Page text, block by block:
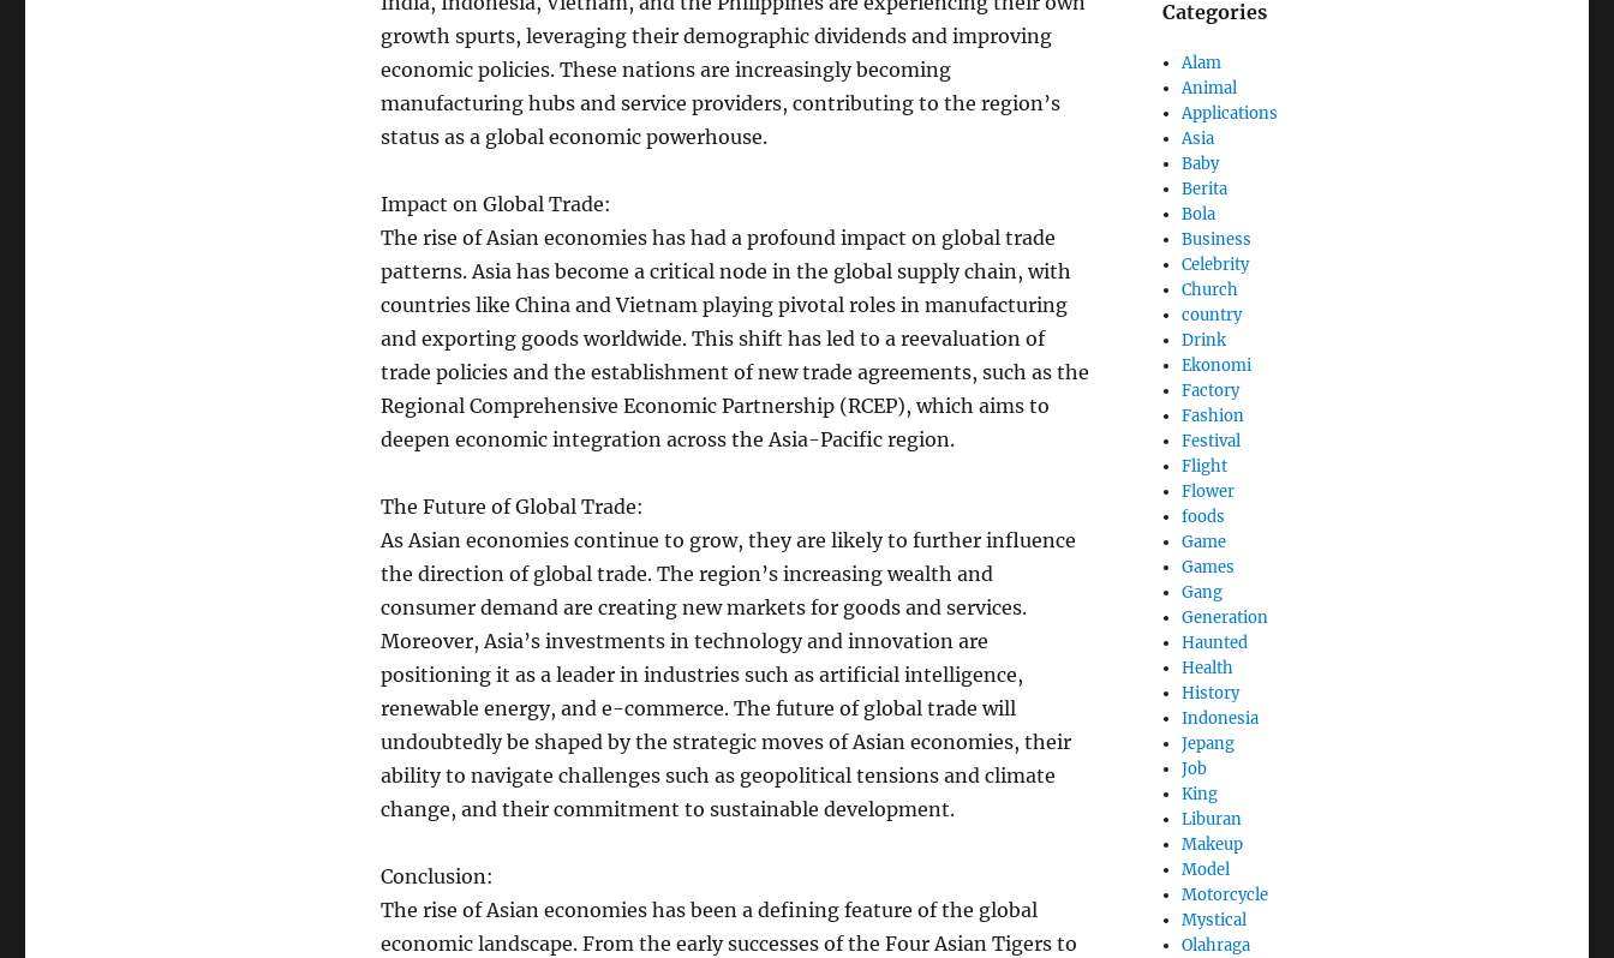
growth spurts, leveraging their demographic dividends and improving
economic policies. These nations are increasingly becoming
manufacturing hubs and service providers, contributing to the region’s
status as a global economic powerhouse.
Impact on Global Trade:
The rise of Asian economies has had a profound impact on global trade
patterns. Asia has become a critical node in the global supply chain, with
countries like China and Vietnam playing pivotal roles in manufacturing
and exporting goods worldwide. This shift has led to a reevaluation of
trade policies and the establishment of new trade agreements, such as the
Regional Comprehensive Economic Partnership (RCEP), which aims to
deepen economic integration across the Asia-Pacific region.
The Future of Global Trade:
As Asian economies continue to grow, they are likely to further influence
the direction of global trade. The region’s increasing wealth and
consumer demand are creating new markets for goods and services.
Moreover, Asia’s investments in technology and innovation are
positioning it as a leader in industries such as artificial intelligence,
renewable energy, and e-commerce. The future of global trade will
undoubtedly be shaped by the strategic moves of Asian economies, their
ability to navigate challenges such as geopolitical tensions and climate
change, and their commitment to sustainable development.
Conclusion:
The rise of Asian economies has been a defining feature of the global
economic landscape. From the early successes of the Four Asian Tigers to
Categories
Alam
Animal
Applications
Asia
Baby
Berita
Bola
Business
Celebrity
Church
country
Drink
Ekonomi
Factory
Fashion
Festival
Flight
Flower
foods
Game
Games
Gang
Generation
Haunted
Health
History
Indonesia
Jepang
Job
King
Liburan
Makeup
Model
Motorcycle
Mystical
Olahraga